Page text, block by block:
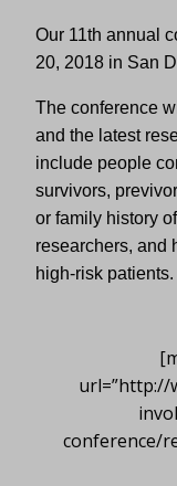
Our 11th annual
20, 2018 in San
The conference
and the latest
include people
survivors,
or family history
researchers, and
high-risk patients.
url=”http://
conference/